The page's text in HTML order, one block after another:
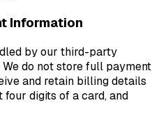
Information
by our third-party
do not store full payment
and retain billing details
digits of a card, and